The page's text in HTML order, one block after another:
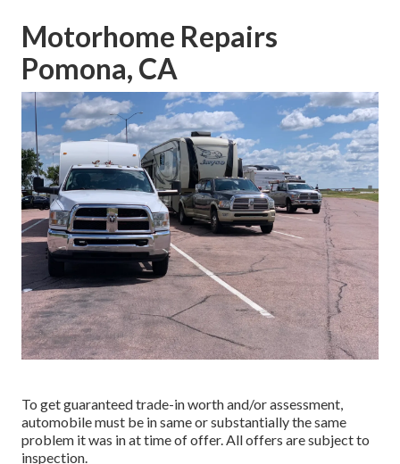
Motorhome Repairs
Pomona, CA
To get guaranteed trade-in worth and/or assessment,
automobile must be in same or substantially the same
problem it was in at time of offer. All offers are subject to
inspection.